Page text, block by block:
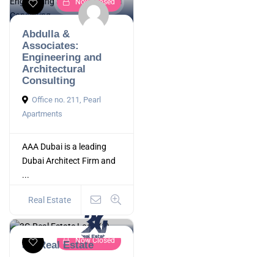
Now Closed
Abdulla &
Associates:
Engineering and
Architectural
Consulting
Office no. 211, Pearl
Apartments
AAA Dubai is a leading
Dubai Architect Firm and
...
Real Estate
Now Closed
3G Real Estate